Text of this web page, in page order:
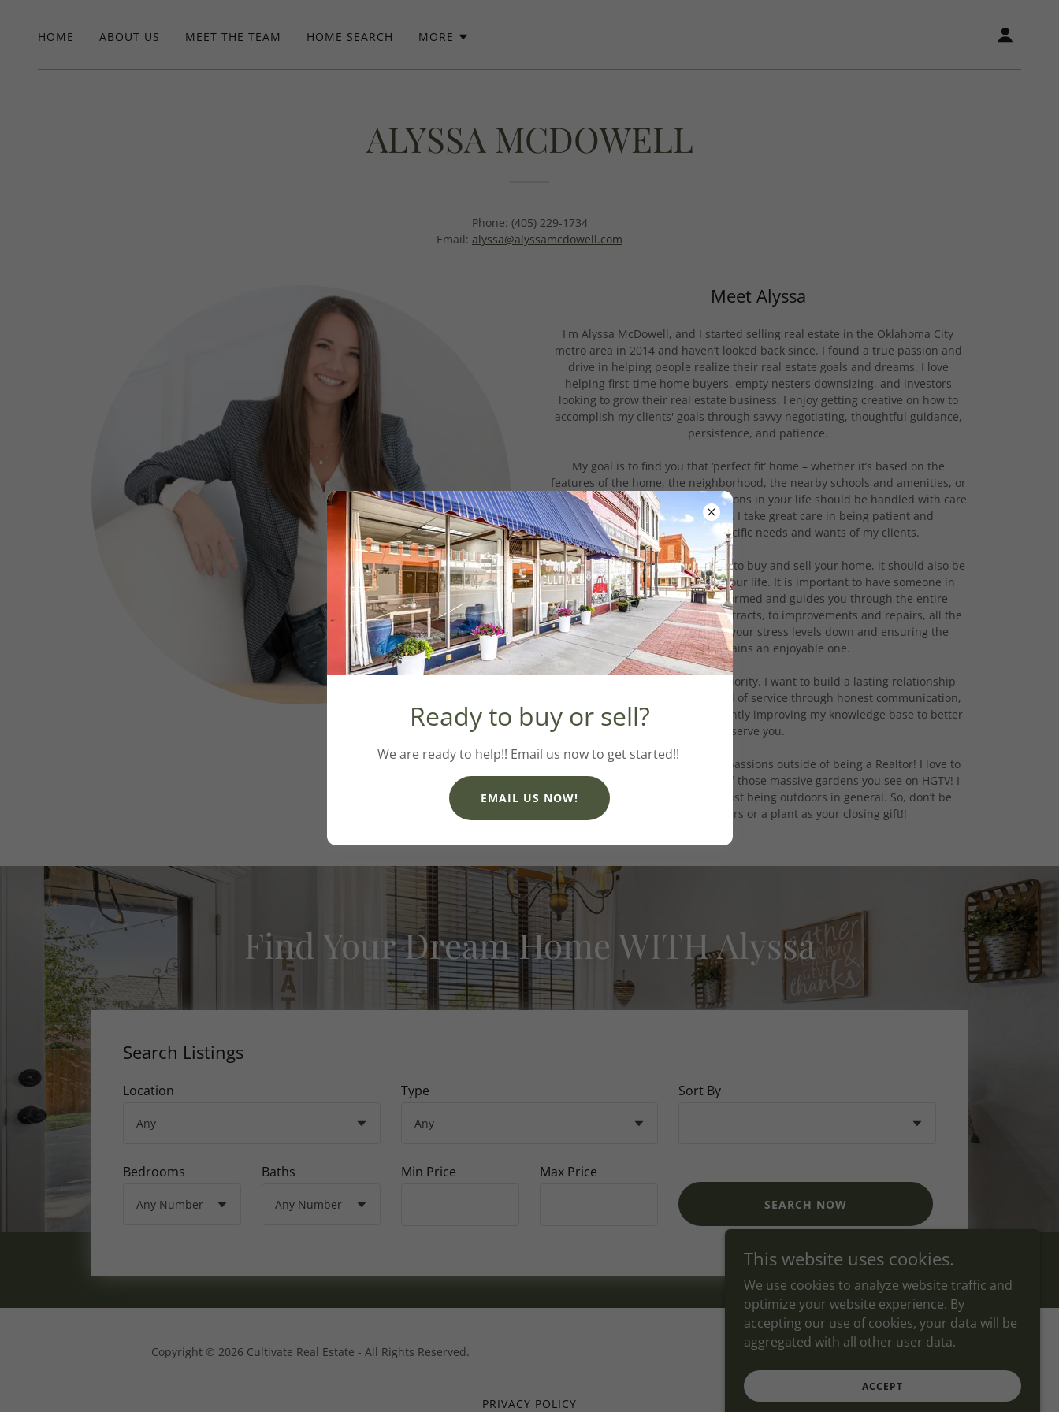
HOME ABOUT US MEET THE TEAM HOME SEARCH MORE
ALYSSA MCDOWELL
Phone: (405) 229-1734
Email: alyssa@alyssamcdowell.com
Meet Alyssa
I'm Alyssa McDowell, and I started selling real estate in the Oklahoma City
metro area in 2014 and haven’t looked back since. I found a true passion and
drive in helping people realize their real estate goals and dreams. I love
helping first-time home buyers, empty nesters downsizing, and investors
looking to grow their real estate business. I enjoy getting creative on how to
accomplish my clients' goals through savvy negotiating, thoughtful guidance,
persistence, and patience.
My goal is to find you that ‘perfect fit’ home – whether it’s based on the
features of the home, the neighborhood, the nearby schools and amenities, or
all of the above. The biggest decisions in your life should be handled with care
and with someone you trust. I take great care in being patient and
understanding of the specific needs and wants of my clients.
As stressful and chaotic as it feels to buy and sell your home, it should also be
an exciting and fun chapter in your life. It is important to have someone in
your corner that keeps you informed and guides you through the entire
process - from negotiating, to contracts, to improvements and repairs, all the
way to closing – while keeping your stress levels down and ensuring the
process remains an enjoyable one.
My clients are always my first priority. I want to build a lasting relationship
with you by offering a higher level of service through honest communication,
thoughtful planning and consistently improving my knowledge base to better
serve you.
Believe it or not, I do have other passions outside of being a Realtor! I love to
garden - I dream of having one of those massive gardens you see on HGTV! I
also love hiking, camping and just being outdoors in general. So, don’t be
surprised if you get flowers or a plant as your closing gift!!
Find Your Dream Home WITH Alyssa
Search Listings
Location Type Sort By
Bedrooms Baths Min Price Max Price
SEARCH NOW
Copyright © 2026 Cultivate Real Estate - All Rights Reserved.
Powered by
PRIVACY POLICY
Ready to buy or sell?
We are ready to help!! Email us now to get started!!
EMAIL US NOW!
This website uses cookies.
We use cookies to analyze website traffic and
optimize your website experience. By
accepting our use of cookies, your data will be
aggregated with all other user data.
ACCEPT